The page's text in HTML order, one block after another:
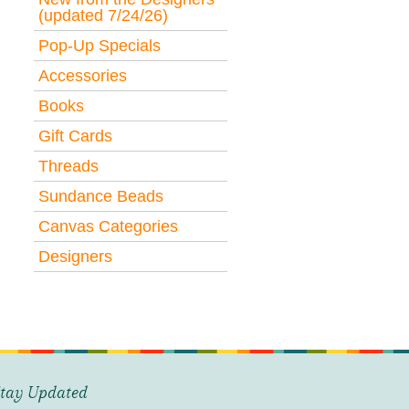
(updated 7/24/26)
Pop-Up Specials
Accessories
Books
Gift Cards
Threads
Sundance Beads
Canvas Categories
Designers
Updated